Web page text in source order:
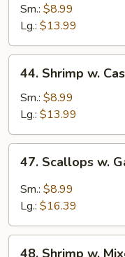
Snow
Peas
Sm.: $8.99
Lg.: $13.99
Shrimp
Cashew
Nuts
44. Shrimp w.
Sm.: $8.99
Lg.: $13.99
Scallops
Garlic
47. Scallops w.
Sm.: $8.99
Lg.: $16.39
48. Shrimp w.